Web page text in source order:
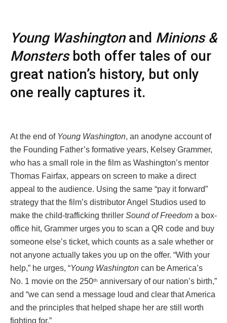
Young Washingtonand Minions &
Monsters both offer tales of our
great nation’s history, but only
one really captures it.
At the end of Young Washington, an anodyne account of
the Founding Father’s formative years, Kelsey Grammer,
who has a small role in the film as Washington’s mentor
Thomas Fairfax, appears on screen to make a direct
appeal to the audience. Using the same “pay it forward”
strategy that the film’s distributor Angel Studios used to
make the child-trafficking thriller Sound of Freedom a box-
office hit, Grammer urges you to scan a QR code and buy
someone else’s ticket, which counts as a sale whether or
not anyone actually takes you up on the offer. “With your
help,” he urges, “Young Washington can be America’s
No. 1 movie on the 250th anniversary of our nation’s birth,”
and “we can send a message loud and clear that America
and the principles that helped shape her are still worth
fighting for.”